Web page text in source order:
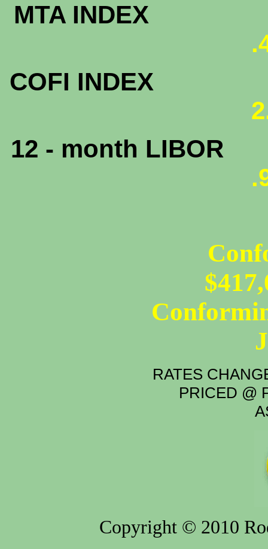
MTA INDEX
COFI INDEX
12 - month LIBOR
RATES
PRICED @
Copyright © 2010